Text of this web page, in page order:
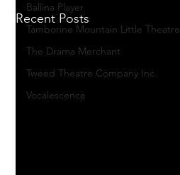
Ballina Player
Tamborine Mountain Little Theatre
The Drama Merchant
Tweed Theatre Company Inc.
Vocalescence
Recent Posts